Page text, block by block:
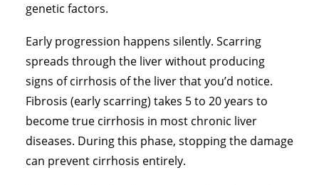
genetic factors.
Early progression happens silently. Scarring
spreads through the liver without producing
signs of cirrhosis of the liver that you’d notice.
Fibrosis (early scarring) takes 5 to 20 years to
become true cirrhosis in most chronic liver
diseases. During this phase, stopping the damage
can prevent cirrhosis entirely.